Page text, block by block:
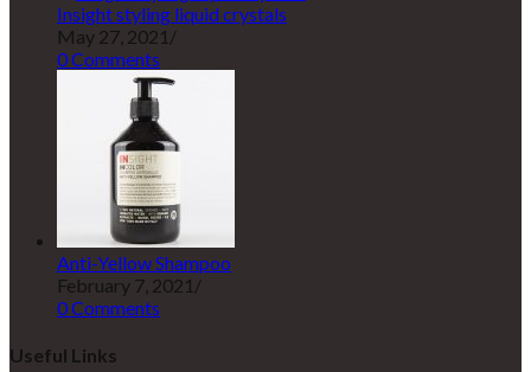
Insight styling liquid crystals
May 27, 2021 /
0 Comments
Anti-Yellow Shampoo
February 7, 2021 /
0 Comments
Useful Links